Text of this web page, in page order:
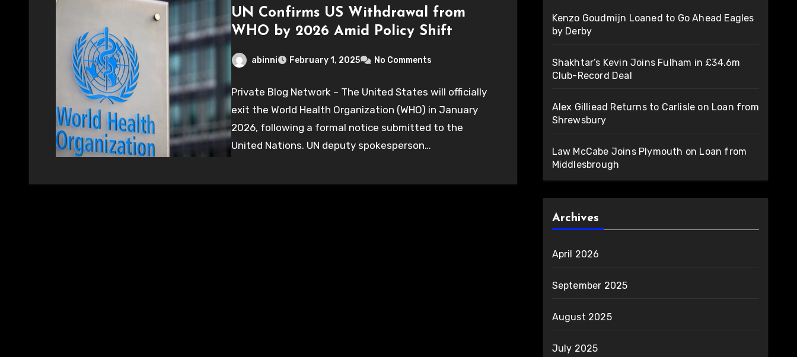
UN Confirms US Withdrawal from
WHO by 2026 Amid Policy Shift
abinni February 1, 2025 No Comments
Private Blog Network – The United States will officially
exit the World Health Organization (WHO) in January
2026, following a formal notice submitted to the
United Nations. UN deputy spokesperson…
Kenzo Goudmijn Loaned to Go Ahead Eagles
by Derby
Shakhtar’s Kevin Joins Fulham in £34.6m
Club-Record Deal
Alex Gilliead Returns to Carlisle on Loan from
Shrewsbury
Law McCabe Joins Plymouth on Loan from
Middlesbrough
Archives
April 2026
September 2025
August 2025
July 2025